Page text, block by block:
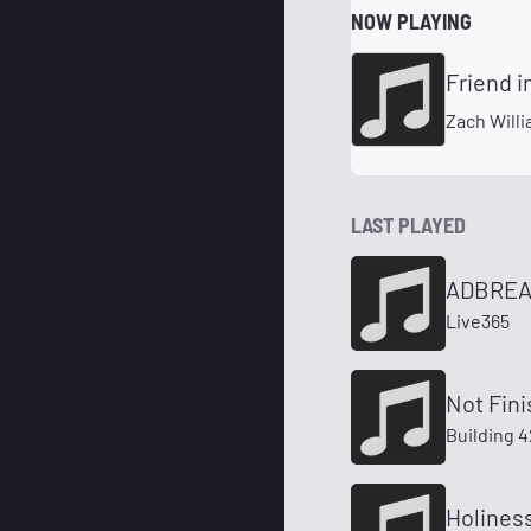
NOW PLAYING
Friend
Zach
LAST PLAYED
Live365
Not
Building